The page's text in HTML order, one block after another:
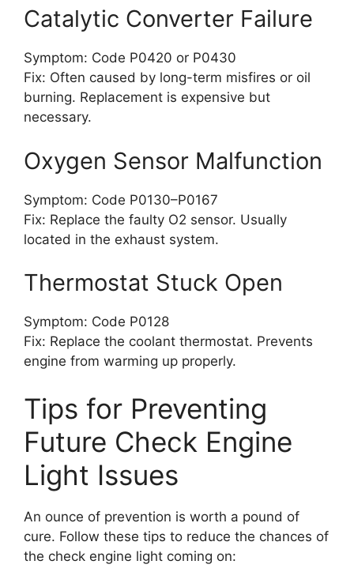
Catalytic Converter Failure
Symptom: Code P0420 or P0430
Fix: Often caused by long-term misfires or oil
burning. Replacement is expensive but
necessary.
Oxygen Sensor Malfunction
Symptom: Code P0130–P0167
Fix: Replace the faulty O2 sensor. Usually
located in the exhaust system.
Thermostat Stuck Open
Symptom: Code P0128
Fix: Replace the coolant thermostat. Prevents
engine from warming up properly.
Tips for Preventing
Future Check Engine
Light Issues
An ounce of prevention is worth a pound of
cure. Follow these tips to reduce the chances of
the check engine light coming on: